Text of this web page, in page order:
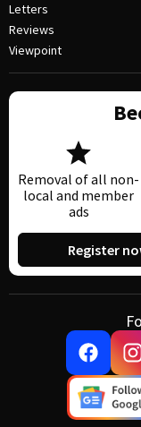
Letters
Reviews
Viewpoint
Removal of all non-
local and member
ads
Register